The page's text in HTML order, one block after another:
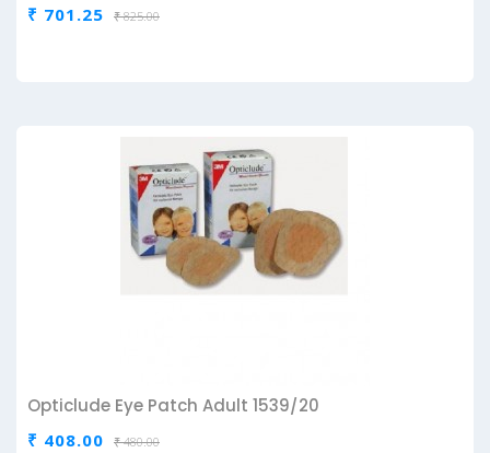
₹ 701.25 ₹ 825.00
Opticlude Eye Patch Adult 1539/20
₹ 408.00 ₹ 480.00